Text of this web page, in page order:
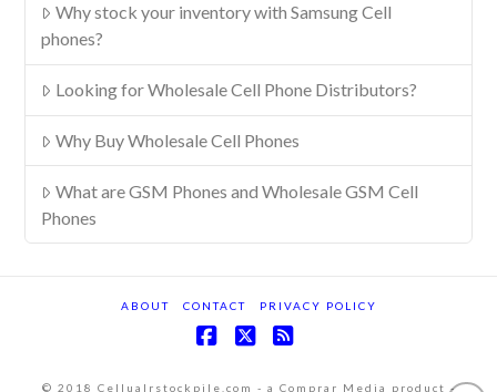
Why stock your inventory with Samsung Cell
phones?
Looking for Wholesale Cell Phone Distributors?
Why Buy Wholesale Cell Phones
What are GSM Phones and Wholesale GSM Cell
Phones
ABOUT CONTACT PRIVACY POLICY
© 2018 Cellualrstockpile.com - a Comprar Media product -